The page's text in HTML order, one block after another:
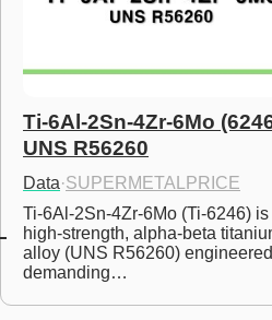
Ti-6Al-2Sn-4Zr-6Mo
UNS R56260
Data·SUPERMETALPRICE
Ti-6Al-2Sn-4Zr-6Mo (Ti-6246) is
high-strength, alpha-beta
alloy (UNS R56260)
demanding…